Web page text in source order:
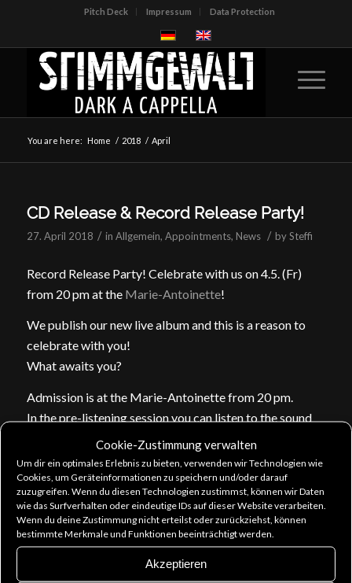
Cookie-Zustimmung verwalten
Um dir ein optimales Erlebnis zu bieten, verwenden wir Technologien wie
Cookies, um Geräteinformationen zu speichern und/oder darauf
zuzugreifen. Wenn du diesen Technologien zustimmst, können wir Daten
wie das Surfverhalten oder eindeutige IDs auf dieser Website verarbeiten.
Wenn du deine Zustimmung nicht erteilst oder zurückziehst, können
bestimmte Merkmale und Funktionen beeinträchtigt werden.
Akzeptieren
Pitch Deck Impressum Data Protection
You are here: Home / 2018 / April
CD Release & Record Release Party!
27. April 2018 / in Allgemein, Appointments, News / bySteffi
Record Release Party! Celebrate with us on 4.5. (Fr)
from 20 pm at the Marie-Antoinette!
We publish our new live album and this is a reason to
celebrate with you!
What awaits you?
Admission is at the Marie-Antoinette from 20 pm.
In the pre-listening session you can listen to the sound
of our live album before it officially is released on 5.5.
Then DJ Jan Canto puts up music for you to enjoy and
dance!
You can purchase the new CD and other merch, get your
pre-orders and we will sign everything if you want.
Come to talk to us!
Entry 6 €. Write us that you’ll come (facebook